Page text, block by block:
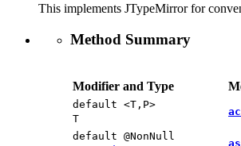
This implements JTypeMirror for
Method Summary
Modifier and Type
default <T,​P>
T
default @NonNull